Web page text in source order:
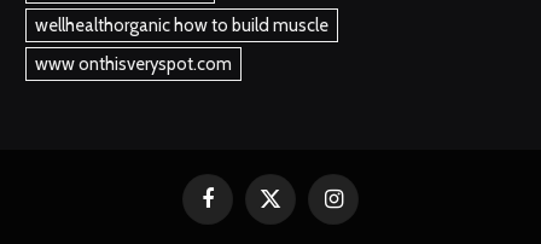
wellhealthorganic how to build muscle
www onthisveryspot.com
FacebookX
Instagram